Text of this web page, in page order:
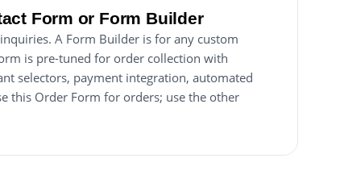
Form or Form Builder
A Form Builder is for any custom
is pre-tuned for order collection with
selectors, payment integration, automated
this Order Form for orders; use the other